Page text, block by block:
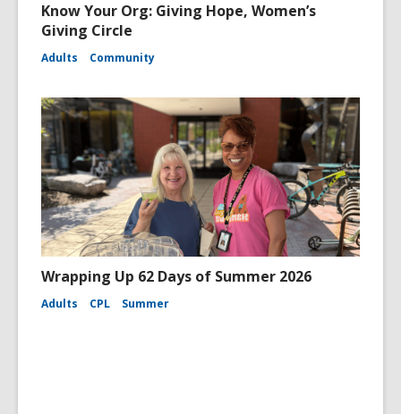
Know Your Org: Giving Hope, Women’s
Giving Circle
Adults Community
Wrapping Up 62 Days of Summer 2026
Adults CPL Summer